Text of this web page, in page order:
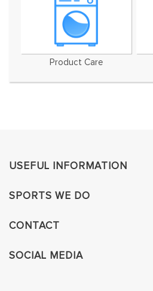
Product Care
USEFUL INFORMATION
SPORTS WE DO
CONTACT
SOCIAL MEDIA